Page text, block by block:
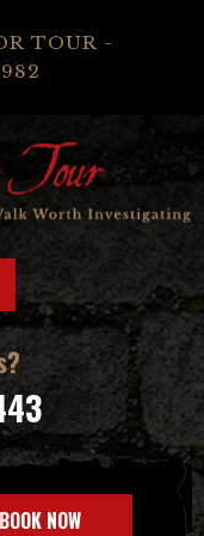
TOUR -
BOOK NOW